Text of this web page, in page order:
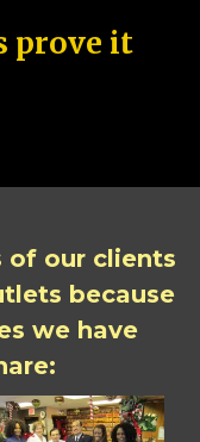
prove it
of our clients
because
we have